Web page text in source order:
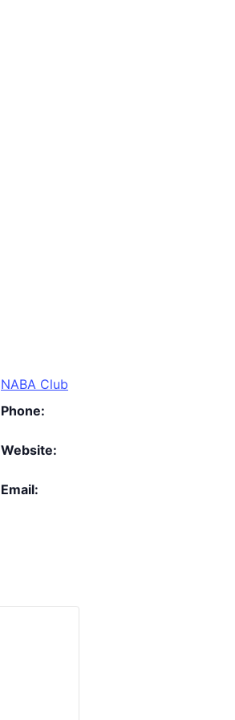
NABA Club
Phone:
Website:
Email: